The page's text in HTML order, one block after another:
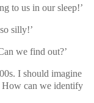
to us in our sleep!’
silly!’
we find out?’
I should imagine
How can we identify